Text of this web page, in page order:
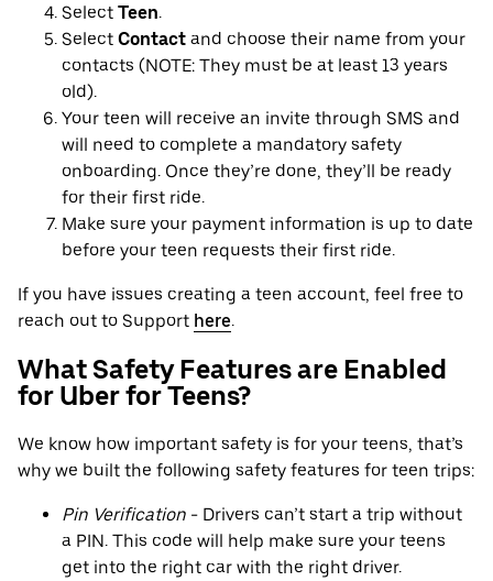
Select Teen.
Select Contact and choose their name from your
contacts (NOTE: They must be at least 13 years
old).
Your teen will receive an invite through SMS and
will need to complete a mandatory safety
onboarding. Once they’re done, they’ll be ready
for their first ride.
Make sure your payment information is up to date
before your teen requests their first ride.
If you have issues creating a teen account, feel free to
reach out to Support here.
What Safety Features are Enabled
for Uber for Teens?
We know how important safety is for your teens, that’s
why we built the following safety features for teen trips:
Pin Verification - Drivers can’t start a trip without
a PIN. This code will help make sure your teens
get into the right car with the right driver.